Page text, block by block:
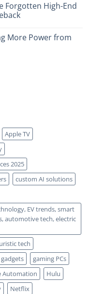
Forgotten High-End
More Power from
Apple TV
2025
custom AI solutions
EV trends, smart
automotive tech, electric
tech
gaming PCs
Automation
Hulu
Netflix